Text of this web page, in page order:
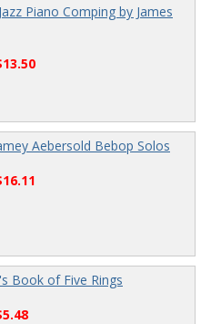
Piano Comping by James
Aebersold Bebop Solos
Book of Five Rings